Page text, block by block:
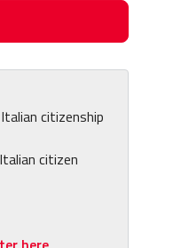
citizenship
citizen